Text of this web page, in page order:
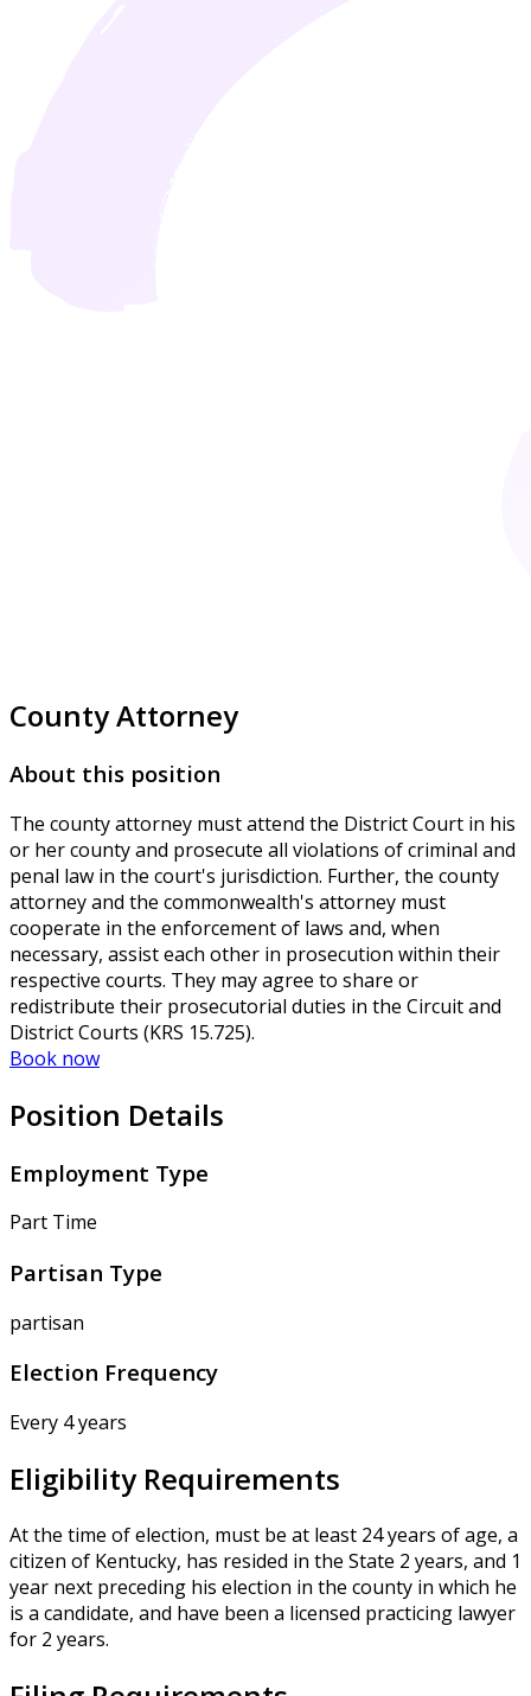
County Attorney
About this position
The county attorney must attend the District Court in his
or her county and prosecute all violations of criminal and
penal law in the court's jurisdiction. Further, the county
attorney and the commonwealth's attorney must
cooperate in the enforcement of laws and, when
necessary, assist each other in prosecution within their
respective courts. They may agree to share or
redistribute their prosecutorial duties in the Circuit and
District Courts (KRS 15.725).
Book now
Position Details
Employment Type
Part Time
Partisan Type
partisan
Election Frequency
Every 4 years
Eligibility Requirements
At the time of election, must be at least 24 years of age, a
citizen of Kentucky, has resided in the State 2 years, and 1
year next preceding his election in the county in which he
is a candidate, and have been a licensed practicing lawyer
for 2 years.